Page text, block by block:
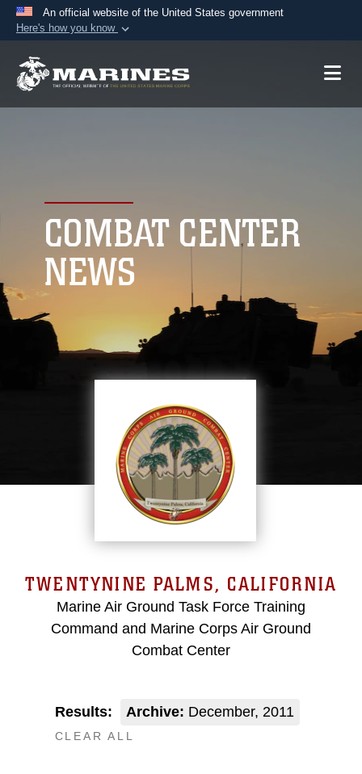
An official website of the United States government
Here's how you know
A.mil website belongs to an official U.S.
connected to the .mil website. Share sensitive
information only on official, secure websites.
COMBAT CENTER
NEWS
TWENTYNINE PALMS, CALIFORNIA
Marine Air Ground Task Force Training
Command and Marine Corps Air Ground
Combat Center
Results: Archive: December, 2011
CLEAR ALL